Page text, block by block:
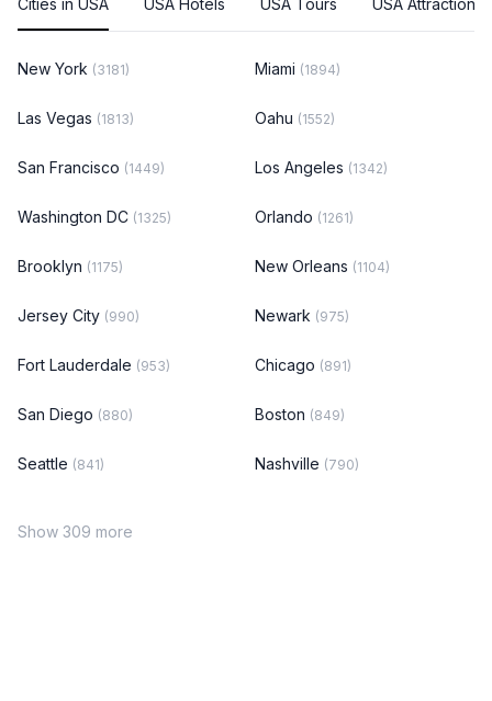
Cities in USA USA Hotels USA Tours USA Attractions
New York (3181) Miami (1894)
Las Vegas (1813) Oahu (1552)
San Francisco (1449) Los Angeles (1342)
Washington DC (1325) Orlando (1261)
Brooklyn (1175) New Orleans (1104)
Jersey City (990) Newark (975)
Fort Lauderdale (953) Chicago (891)
San Diego (880) Boston (849)
Seattle (841) Nashville (790)
Show 309 more